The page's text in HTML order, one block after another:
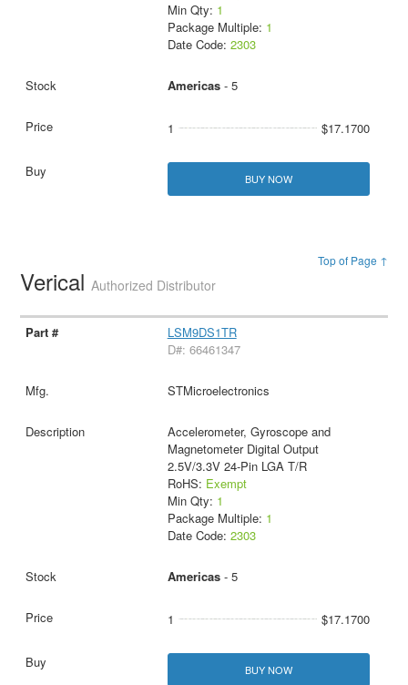
Min Qty: 1
Package Multiple: 1
Date Code: 2303
Americas- 5
1 $17.1700
BUY NOW
Top of Page ↑
VericalAuthorized Distributor
LSM9DS1TR
D#: 66461347
STMicroelectronics
Accelerometer, Gyroscope and
Magnetometer Digital Output
2.5V/3.3V 24-Pin LGA T/R
RoHS: Exempt
Min Qty: 1
Package Multiple: 1
Date Code: 2303
Americas- 5
1 $17.1700
BUY NOW